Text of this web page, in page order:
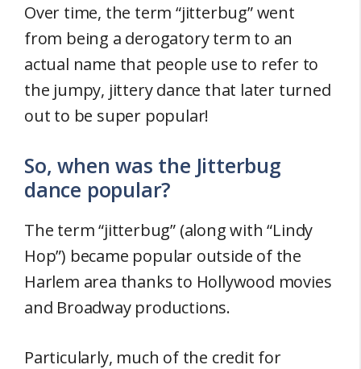
Over time, the term “jitterbug” went
from being a derogatory term to an
actual name that people use to refer to
the jumpy, jittery dance that later turned
out to be super popular!
So, when was the Jitterbug
dance popular?
The term “jitterbug” (along with “Lindy
Hop”) became popular outside of the
Harlem area thanks to Hollywood movies
and Broadway productions.
Particularly, much of the credit for